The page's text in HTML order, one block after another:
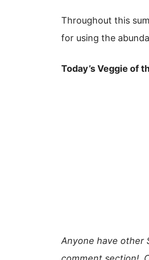
Throughout this
for using the
Today’s Veggie of
Anyone have other